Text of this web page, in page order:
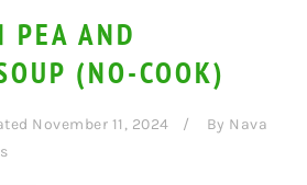
PEA AND
(NO-COOK)
November 11, 2024 By Nava